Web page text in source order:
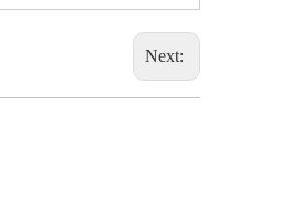
Next: